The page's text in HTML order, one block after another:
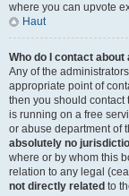
where you can upvote
Haut
Who do I contact
Any of the
appropriate point of
then you should contact
is running on a free
or abuse department of
absolutely no
where or by whom this
relation to any legal
not directly related to